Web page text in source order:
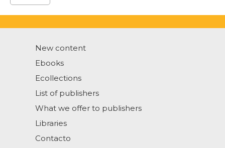
New content
Ebooks
Ecollections
List of publishers
What we offer to publishers
Libraries
Contacto